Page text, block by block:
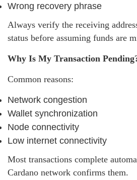
Wrong recovery phrase
Always verify the receiving
status before assuming funds are
Why Is My Transaction
Common reasons:
Network congestion
Wallet synchronization
Node connectivity
Low internet connectivity
Most transactions complete
Cardano network confirms them.